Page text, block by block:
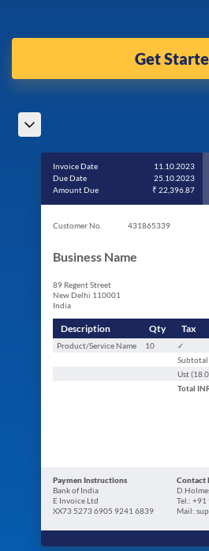
Get
Invoice Date
11.10.2023
Due Date
25.10.2023
Amount Due
₹ 22,396.87
Customer No. 431865339
Business Name
89 Regent Street
New Delhi 110001
India
Description Qty Tax
Product/Service Name 10 ✓
Subtotal
Ust (
Total
Paymen Instructions
Bank of India
E Invoice Ltd
XX73 5273 6905 9241 6839
Contact
Tel.:
Mail: